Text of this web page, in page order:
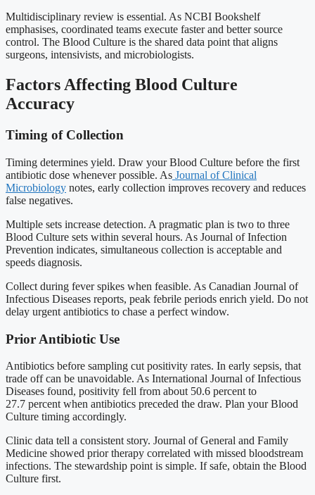
Multidisciplinary review is essential. As NCBI Bookshelf
emphasises, coordinated teams execute faster and better source
control. The Blood Culture is the shared data point that aligns
surgeons, intensivists, and microbiologists.
Factors Affecting Blood Culture
Accuracy
Timing of Collection
Timing determines yield. Draw your Blood Culture before the first
antibiotic dose whenever possible. As Journal of Clinical
Microbiology notes, early collection improves recovery and reduces
false negatives.
Multiple sets increase detection. A pragmatic plan is two to three
Blood Culture sets within several hours. As Journal of Infection
Prevention indicates, simultaneous collection is acceptable and
speeds diagnosis.
Collect during fever spikes when feasible. As Canadian Journal of
Infectious Diseases reports, peak febrile periods enrich yield. Do not
delay urgent antibiotics to chase a perfect window.
Prior Antibiotic Use
Antibiotics before sampling cut positivity rates. In early sepsis, that
trade off can be unavoidable. As International Journal of Infectious
Diseases found, positivity fell from about 50.6 percent to
27.7 percent when antibiotics preceded the draw. Plan your Blood
Culture timing accordingly.
Clinic data tell a consistent story. Journal of General and Family
Medicine showed prior therapy correlated with missed bloodstream
infections. The stewardship point is simple. If safe, obtain the Blood
Culture first.